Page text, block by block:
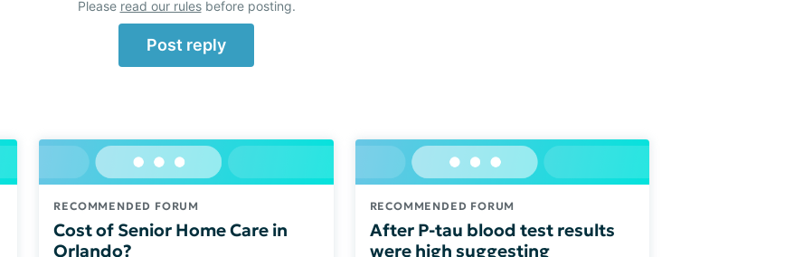
Please read our rulesbefore posting.
Post reply
RECOMMENDED FORUM
Cost of Senior Home Care in
Orlando?
RECOMMENDED FORUM
After P-tau blood test results
were high suggesting